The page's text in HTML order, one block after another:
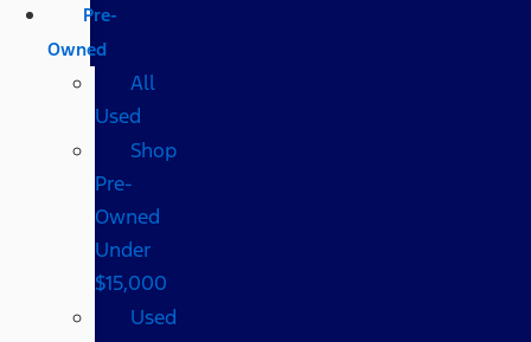
Pre-
Owned
All
Used
Shop
Pre-
Owned
Under
$15,000
Used